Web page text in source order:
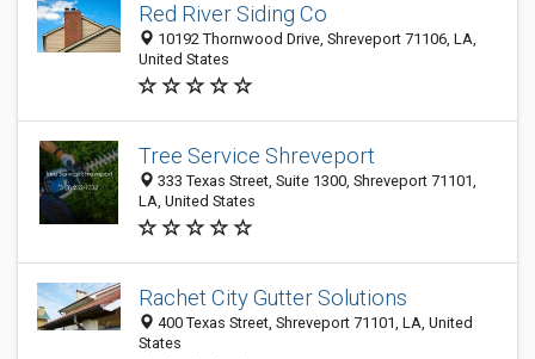
Red River Siding Co
10192 Thornwood Drive, Shreveport 71106, LA,
United States
Tree Service Shreveport
333 Texas Street, Suite 1300, Shreveport 71101,
LA, United States
Rachet City Gutter Solutions
400 Texas Street, Shreveport 71101, LA, United
States